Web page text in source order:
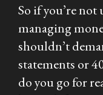
So if you’re
managing
shouldn’t
statements or
do you go for